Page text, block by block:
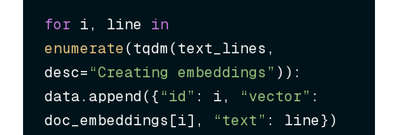
for i, line in
enumerate(tqdm(text_lines,
desc=“Creating embeddings” )):
data.append({“id” : i, “vector” :
doc_embeddings[i], “text” : line})